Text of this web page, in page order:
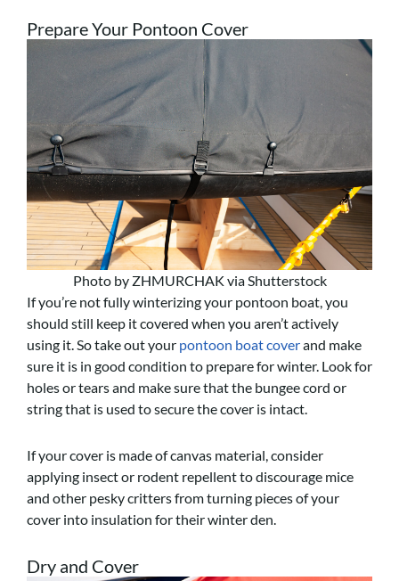
Prepare Your Pontoon Cover
Photo by ZHMURCHAK via Shutterstock
If you’re not fully winterizing your pontoon boat, you
should still keep it covered when you aren’t actively
using it. So take out your pontoon boat coverand make
sure it is in good condition to prepare for winter. Look for
holes or tears and make sure that the bungee cord or
string that is used to secure the cover is intact.
If your cover is made of canvas material, consider
applying insect or rodent repellent to discourage mice
and other pesky critters from turning pieces of your
cover into insulation for their winter den.
Dry and Cover